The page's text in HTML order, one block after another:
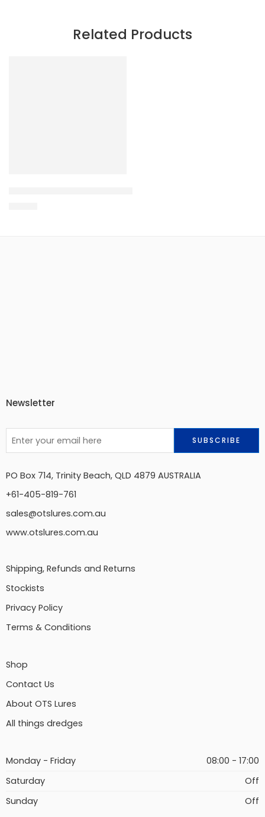
Related Products
Newsletter
PO Box 714, Trinity Beach, QLD 4879 AUSTRALIA
+61-405-819-761
sales@otslures.com.au
www.otslures.com.au
Shipping, Refunds and Returns
Stockists
Privacy Policy
Terms & Conditions
Shop
Contact Us
About OTS Lures
All things dredges
Monday - Friday
08:00 - 17:00
Saturday
Off
Sunday
Off